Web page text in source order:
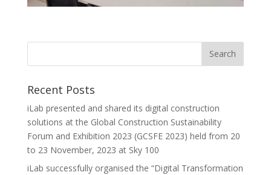
Recent Posts
iLab presented and shared its digital construction
solutions at the Global Construction Sustainability
Forum and Exhibition 2023 (GCSFE 2023) held from 20
to 23 November, 2023 at Sky 100
iLab successfully organised the “Digital Transformation